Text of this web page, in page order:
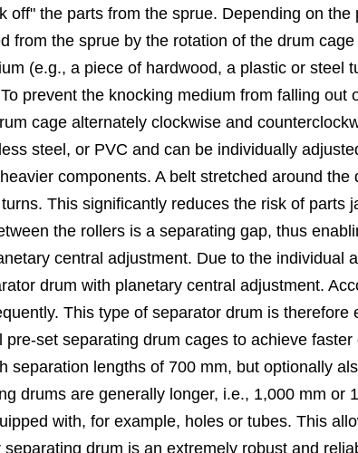
the parts from the sprue. Depending on
the sprue by the rotation of the drum
(e.g., a piece of hardwood, a plastic or steel
prevent the knocking medium from falling
cage alternately clockwise and
steel, or PVC and can be individually
components. A belt stretched around
This significantly reduces the risk of parts
the rollers is a separating gap, thus
central adjustment. Due to the individual
drum with planetary central adjustment.
This type of separator drum is
set separating drum cages to achieve
lengths of 700 mm, but optionally
drums are generally longer, i.e., 1,000 mm or
with, for example, holes or tubes. This
drum is an extremely robust and